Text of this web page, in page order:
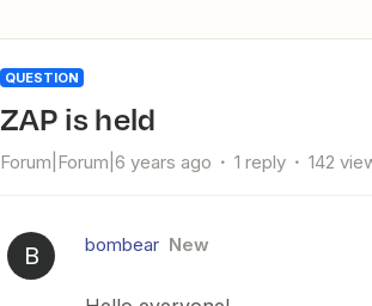
QUESTION
ZAP is held
Forum|Forum|6 years ago 1 reply 142
B bombear New